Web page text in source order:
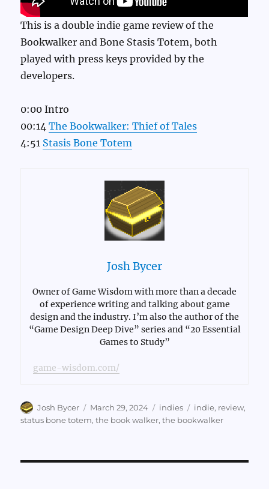
This is a double indie game review of the
Bookwalker and Bone Stasis Totem, both
played with press keys provided by the
developers.
0:00 Intro
00:14The Bookwalker: Thief of Tales
4:51 Stasis Bone Totem
Josh Bycer
Owner of Game Wisdom with more than a decade
of experience writing and talking about game
design and the industry. I’m also the author of the
“Game Design Deep Dive” series and “20 Essential
Games to Study”
game-wisdom.com/
Author
Josh Bycer
Posted
on
March 29, 2024 Categories
indies Tags
indie, review,
status bone totem,the book walker,the bookwalker